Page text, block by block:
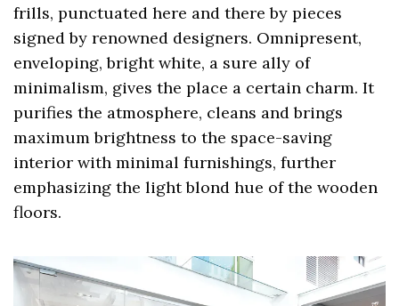
frills, punctuated here and there by pieces
signed by renowned designers. Omnipresent,
enveloping, bright white, a sure ally of
minimalism, gives the place a certain charm. It
purifies the atmosphere, cleans and brings
maximum brightness to the space-saving
interior with minimal furnishings, further
emphasizing the light blond hue of the wooden
floors.